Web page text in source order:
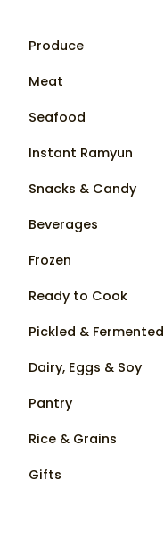
Produce
Meat
Seafood
Instant Ramyun
Snacks & Candy
Beverages
Frozen
Ready to Cook
Pickled & Fermented
Dairy, Eggs & Soy
Pantry
Rice & Grains
Gifts